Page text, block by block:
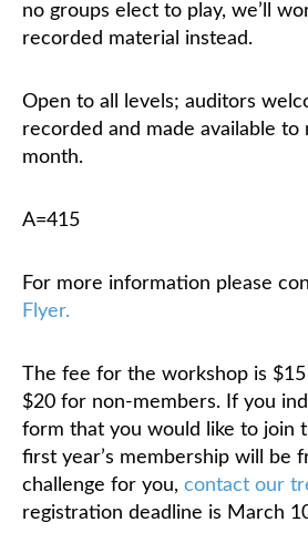
no groups elect to play, we’ll
recorded material instead.
Open to all levels; auditors
recorded and made available to
month.
A=415
For more information please
Flyer.
The fee for the workshop is
$20 for non-members. If you
form that you would like to join
first year’s membership will be
challenge for you, contact our
registration deadline is March